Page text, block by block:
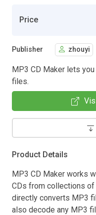
Price
Publisher zhouyi
MP3 CD Maker lets
files.
Product Details
MP3 CD Maker works
CDs from collections
directly converts MP3
also decode any MP3